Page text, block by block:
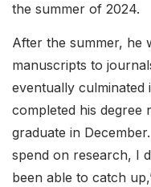
the summer of 2024.
After the summer, he
manuscripts to
eventually culminated
completed his degree
graduate in
spend on research, I
been able to catch